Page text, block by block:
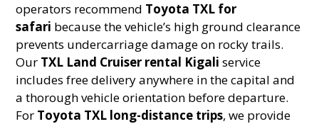
operators recommend Toyota TXL for
safari because the vehicle’s high ground clearance
prevents undercarriage damage on rocky trails.
Our TXL Land Cruiser rental Kigali service
includes free delivery anywhere in the capital and
a thorough vehicle orientation before departure.
For Toyota TXL long-distance trips, we provide